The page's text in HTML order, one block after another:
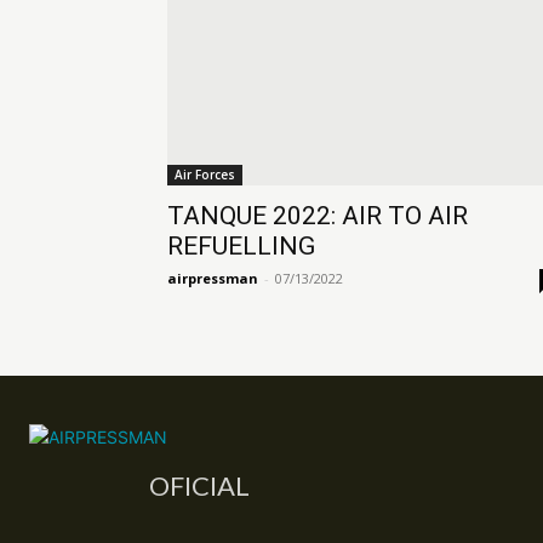
Air Forces
TANQUE 2022: AIR TO AIR
REFUELLING
airpressman - 07/13/2022
OFICIAL